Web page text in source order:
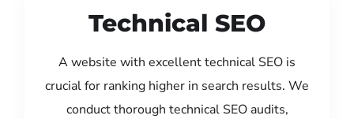
Technical SEO
A website with excellent technical SEO is
crucial for ranking higher in search results. We
conduct thorough technical SEO audits,